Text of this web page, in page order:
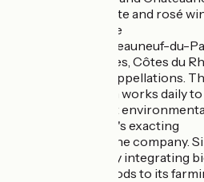
produces red, white and rosé
110 hectares in the
appellations Châteauneuf-du-
Villages Signargues, Côtes du
Côtes du Rhône appellations.
experienced team works daily
wines under strict
with the company's exacting
requirements of the company.
has been gradually integrating
biodynamic methods to its